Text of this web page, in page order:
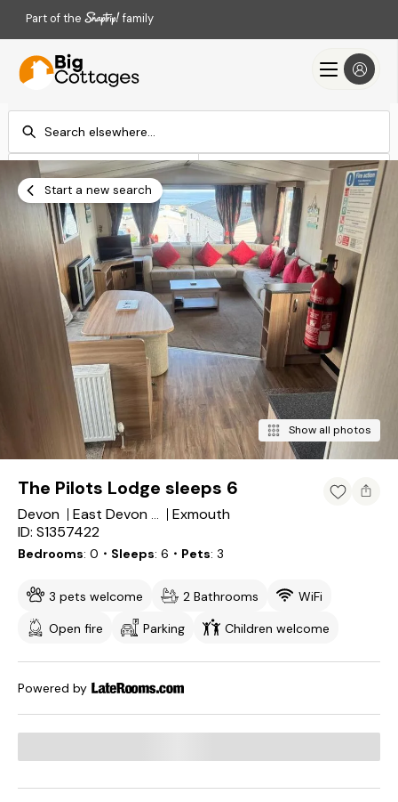
Part of the family
Check-in
Add dates
Check-out
Add dates
Search
Start a new search
Show all photos
The Pilots Lodge sleeps 6
Devon East Devon District
Exmouth
ID: S1357422
Bedrooms 0 ・Sleeps 6 ・Pets 3
3 pets welcome 2 Bathrooms
WiFi
Open fire
Parking Children welcome
Powered by